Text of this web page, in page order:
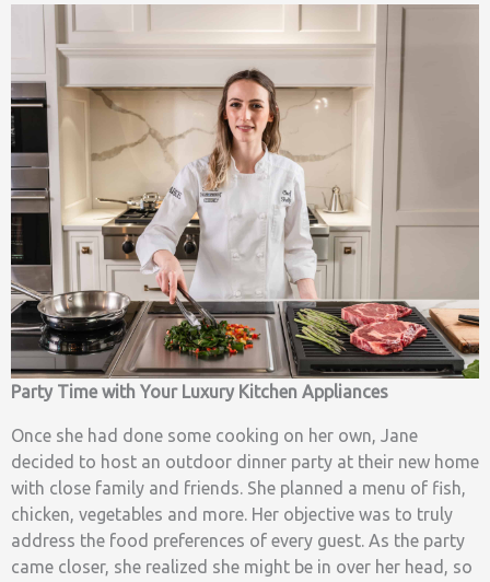
Party Time with Your Luxury Kitchen Appliances
Once she had done some cooking on her own, Jane
decided to host an outdoor dinner party at their new home
with close family and friends. She planned a menu of fish,
chicken, vegetables and more. Her objective was to truly
address the food preferences of every guest. As the party
came closer, she realized she might be in over her head, so